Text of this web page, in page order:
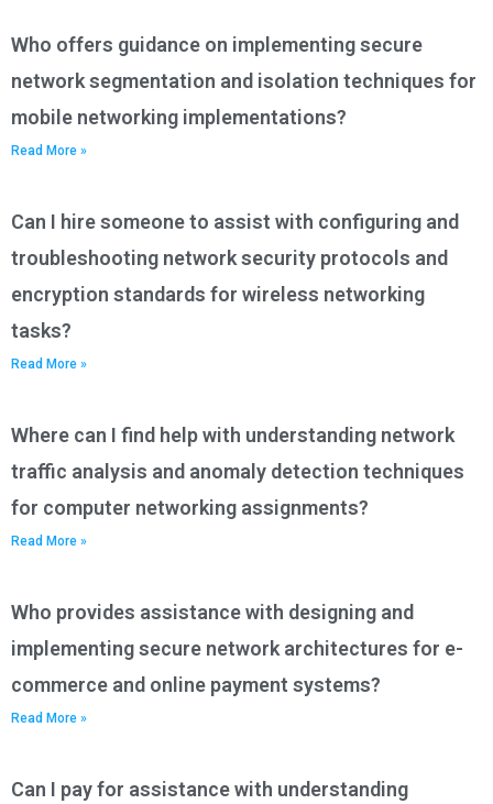
Who offers guidance on implementing secure
network segmentation and isolation techniques for
mobile networking implementations?
Read More »
Can I hire someone to assist with configuring and
troubleshooting network security protocols and
encryption standards for wireless networking
tasks?
Read More »
Where can I find help with understanding network
traffic analysis and anomaly detection techniques
for computer networking assignments?
Read More »
Who provides assistance with designing and
implementing secure network architectures for e-
commerce and online payment systems?
Read More »
Can I pay for assistance with understanding